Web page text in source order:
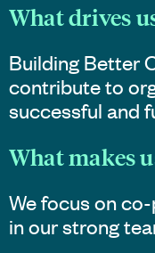
What drives
Building Better
contribute to
successful and
What makes
We focus on
in our strong